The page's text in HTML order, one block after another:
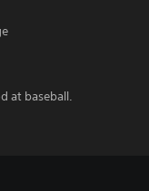
at baseball.